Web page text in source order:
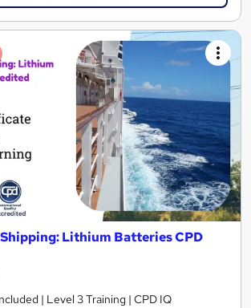
Lithium Batteries CPD
| Level 3 Training | CPD IQ